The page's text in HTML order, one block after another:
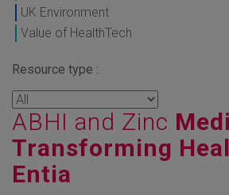
UK Environment
Value of HealthTech
Resource type :
ABHI and Zinc
Transforming
Entia